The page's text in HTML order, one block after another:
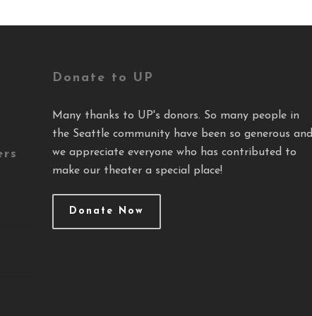
Donate to UP
Many thanks to UP's donors. So many people in
the Seattle community have been so generous and
we appreciate everyone who has contributed to
make our theater a special place!
Donate Now